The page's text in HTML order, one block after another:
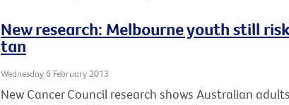
New research: Melbourne youth still
tan
Wednesday 6 February 2013
New Cancer Council research shows Australian